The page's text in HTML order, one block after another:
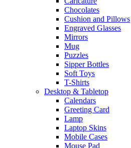
Chocolates
Cushion and Pillows
Engraved Glasses
Mirrors
Mug
Puzzles
Sipper Bottles
Soft Toys
T-Shirts
Desktop & Tabletop
Calendars
Greeting Card
Lamp
Laptop Skins
Mobile Cases
Mouse Pad